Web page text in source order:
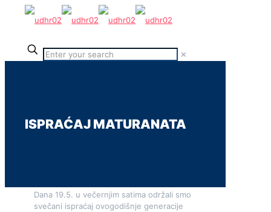
✕
ISPRAĆAJ MATURANATA
Dana 19.5. u večernjim satima održali smo
svečani ispraćaj ovogodišnje generacije